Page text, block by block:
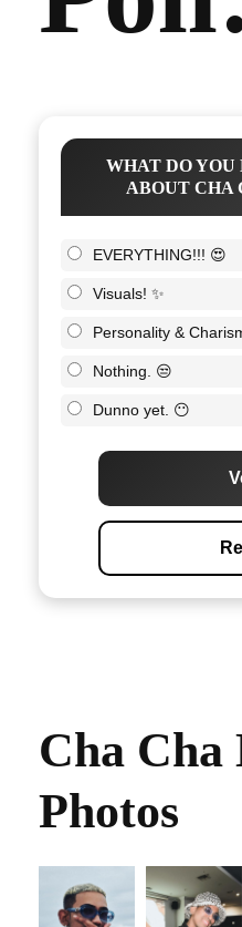
WHAT DO
ABOUT CHA
EVERYTHING!!! 😍
Visuals! ✨
Personality &
Nothing. 😒
Dunno yet. 😶
Cha Cha
Photos